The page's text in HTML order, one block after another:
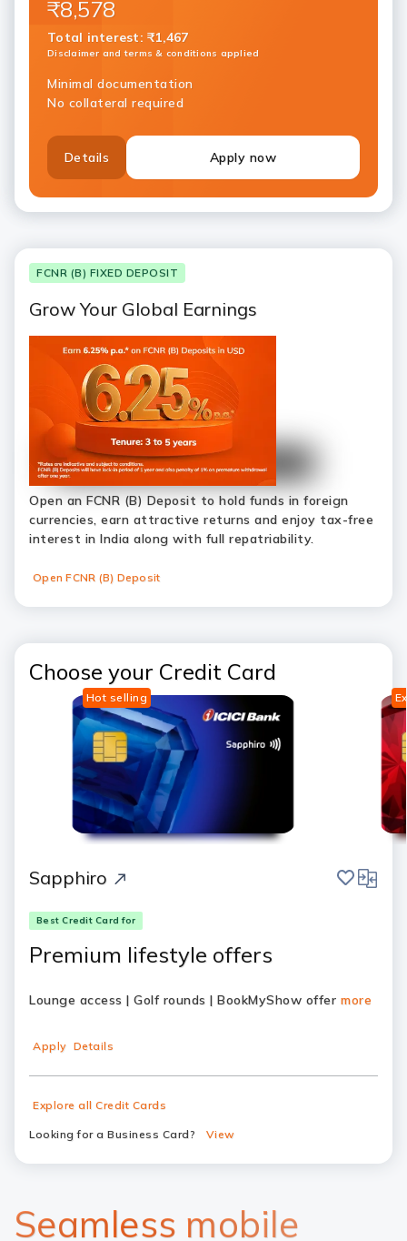
₹8,578
Total interest: ₹1,467
Disclaimer and terms & conditions applied
Minimal documentation
No collateral required
Details Apply now
FCNR (B) FIXED DEPOSIT
Grow Your Global Earnings
Open an FCNR (B) Deposit to hold funds in foreign
currencies, earn attractive returns and enjoy tax-free
interest in India along with full repatriability.
Open FCNR (B) Deposit
Choose your Credit Card
Hot selling
Sapphiro save
Best Credit Card for
Premium lifestyle offers
Lounge access | Golf rounds | BookMyShow offer more
Apply Details
Explore all Credit Cards
Looking for a Business Card? View
Seamless mobile